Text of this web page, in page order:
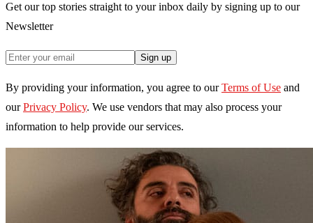
Get our top stories straight to your inbox daily by signing up to our
Newsletter
Sign up
By providing your information, you agree to our Terms of Use and
our Privacy Policy. We use vendors that may also process your
information to help provide our services.